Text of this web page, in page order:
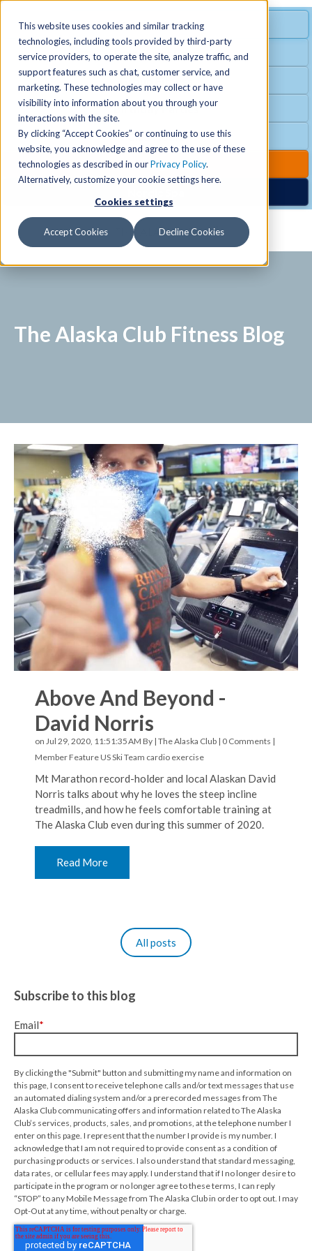
This website uses cookies and similar tracking
technologies, including tools provided by third-party
service providers, to operate the site, analyze traffic, and
support features such as chat, customer service, and
marketing. These technologies may collect or have
visibility into information about you through your
interactions with the site.
By clicking “Accept Cookies” or continuing to use this
website, you acknowledge and agree to the use of these
technologies as described in ourPrivacy Policy.
Alternatively, customize your cookie settings here.
Cookies settings
Accept Cookies Decline Cookies
SPECIAL OFFER
Free Guest Pass
Group Fitness
Birthday Parties
Club Hours
Club Upgrades
MENU
Locations +
Schedules
Activities
+
The Alaska Club Fitness Blog
Above And Beyond -
David Norris
on Jul 29, 2020, 11:51:35 AM By | The Alaska Club | 0 Comments |
Member FeatureUS Ski Team cardio exercise
Mt Marathon record-holder and local Alaskan David
Norris talks about why he loves the steep incline
treadmills, and how he feels comfortable training at
The Alaska Club even during this summer of 2020.
Read More
All posts
Subscribe to this blog
Email*
By clicking the "Submit" button and submitting my name and information on
this page, I consent to receive telephone calls and/or text messages that use
an automated dialing system and/or a prerecorded messages from The
Alaska Club communicating offers and information related to The Alaska
Club’s services, products, sales, and promotions, at the telephone number I
enter on this page. I represent that the number I provide is my number. I
acknowledge that I am not required to provide consent as a condition of
purchasing products or services. I also understand that standard messaging,
data rates, or cellular fees may apply. I understand that if I no longer desire to
participate in the program or no longer agree to these terms, I can reply
“STOP” to any Mobile Message from The Alaska Club in order to opt out. I may
Opt-Out at any time, without penalty or charge.